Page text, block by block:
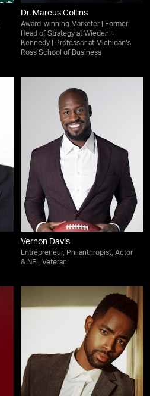
Dr. Marcus Collins
Award-winning Marketer | Former
Head of Strategy at Wieden +
Kennedy | Professor at Michigan’s
Ross School of Business
Vernon Davis
Entrepreneur, Philanthropist, Actor
& NFL Veteran